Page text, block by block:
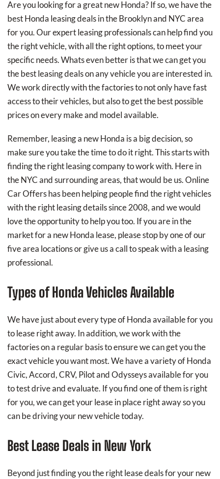
Are you looking for a great new Honda? If so, we have the
best Honda leasing deals in the Brooklyn and NYC area
for you. Our expert leasing professionals can help find you
the right vehicle, with all the right options, to meet your
specific needs. Whats even better is that we can get you
the best leasing deals on any vehicle you are interested in.
We work directly with the factories to not only have fast
access to their vehicles, but also to get the best possible
prices on every make and model available.
Remember, leasing a new Honda is a big decision, so
make sure you take the time to do it right. This starts with
finding the right leasing company to work with. Here in
the NYC and surrounding areas, that would be us. Online
Car Offers has been helping people find the right vehicles
with the right leasing details since 2008, and we would
love the opportunity to help you too. If you are in the
market for a new Honda lease, please stop by one of our
five area locations or give us a call to speak with a leasing
professional.
Types of Honda Vehicles Available
We have just about every type of Honda available for you
to lease right away. In addition, we work with the
factories on a regular basis to ensure we can get you the
exact vehicle you want most. We have a variety of Honda
Civic, Accord, CRV, Pilot and Odysseys available for you
to test drive and evaluate. If you find one of them is right
for you, we can get your lease in place right away so you
can be driving your new vehicle today.
Best Lease Deals in New York
Beyond just finding you the right lease deals for your new